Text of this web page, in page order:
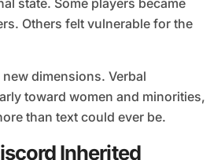
state. Some players became
Others felt vulnerable for the
dimensions. Verbal
toward women and minorities,
than text could ever be.
Inherited